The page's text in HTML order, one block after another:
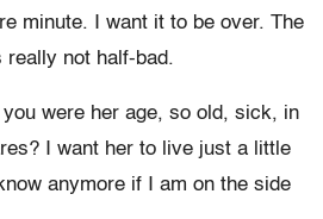
minute. I want it to be over. The
really not half-bad.
were her age, so old, sick, in
I want her to live just a little
anymore if I am on the side